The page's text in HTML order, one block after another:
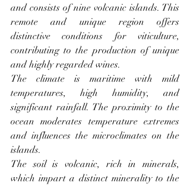
and consists of nine volcanic islands. This
remote and unique region offers
distinctive conditions for viticulture,
contributing to the production of unique
and highly regarded wines.
The climate is maritime with mild
temperatures, high humidity, and
significant rainfall. The proximity to the
ocean moderates temperature extremes
and influences the microclimates on the
islands.
The soil is volcanic, rich in minerals,
which impart a distinct minerality to the